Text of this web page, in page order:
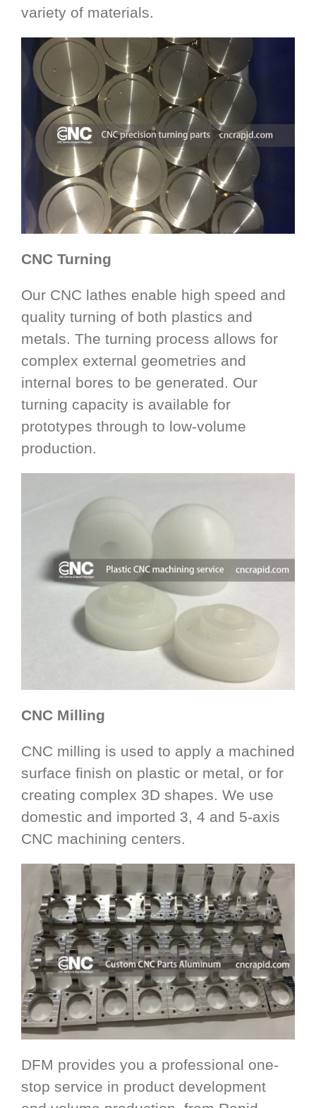
variety of materials.
CNC Turning
Our CNC lathes enable high speed and
quality turning of both plastics and
metals. The turning process allows for
complex external geometries and
internal bores to be generated. Our
turning capacity is available for
prototypes through to low-volume
production.
CNC Milling
CNC milling is used to apply a machined
surface finish on plastic or metal, or for
creating complex 3D shapes. We use
domestic and imported 3, 4 and 5-axis
CNC machining centers.
DFM provides you a professional one-
stop service in product development